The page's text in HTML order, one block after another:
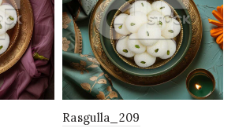
Rasgulla_209